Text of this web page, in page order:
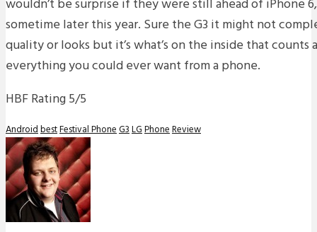
wouldn’t be surprise if they were still ahead of iPhone
sometime later this year. Sure the G3 it might not
quality or looks but it’s what’s on the inside that counts
everything you could ever want from a phone.
HBF Rating 5/5
AndroidbestFestival PhoneG3LGPhoneReview